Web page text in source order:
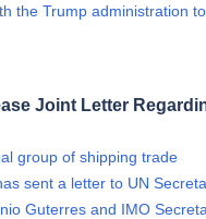
the Trump administration
Joint Letter
group of shipping trade
sent a letter to UN
Guterres and IMO